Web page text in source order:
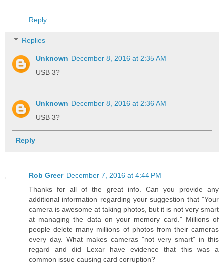
Reply
Replies
Unknown December 8, 2016 at 2:35 AM
USB 3?
Unknown December 8, 2016 at 2:36 AM
USB 3?
Reply
Rob Greer December 7, 2016 at 4:44 PM
Thanks for all of the great info. Can you provide any
additional information regarding your suggestion that "Your
camera is awesome at taking photos, but it is not very smart
at managing the data on your memory card." Millions of
people delete many millions of photos from their cameras
every day. What makes cameras "not very smart" in this
regard and did Lexar have evidence that this was a
common issue causing card corruption?